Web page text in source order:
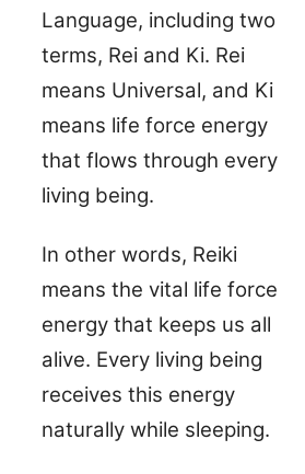
Language, including two
terms, Rei and Ki. Rei
means Universal, and Ki
means life force energy
that flows through every
living being.
In other words, Reiki
means the vital life force
energy that keeps us all
alive. Every living being
receives this energy
naturally while sleeping.